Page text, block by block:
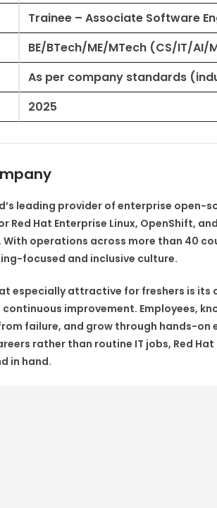
Trainee – Associate Software
BE/BTech/ME/MTech (CS/IT/AI/
As per company standards
2025
leading provider of enterprise open-
Red Hat Enterprise Linux, OpenShift,
operations across more than 40
focused and inclusive culture.
especially attractive for freshers is
improvement. Employees,
failure, and grow through hands-on
rather than routine IT jobs, Red
in hand.